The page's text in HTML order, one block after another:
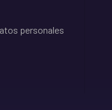
personales